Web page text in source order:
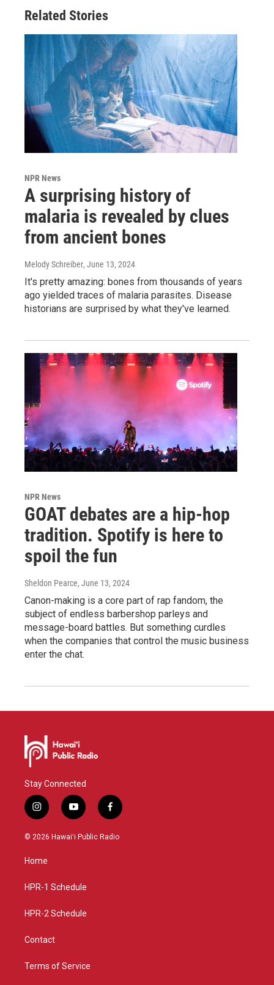
Related Stories
NPR News
A surprising history of
malaria is revealed by clues
from ancient bones
Melody Schreiber, June 13, 2024
It's pretty amazing: bones from thousands of years
ago yielded traces of malaria parasites. Disease
historians are surprised by what they've learned.
NPR News
GOAT debates are a hip-hop
tradition. Spotify is here to
spoil the fun
Sheldon Pearce, June 13, 2024
Canon-making is a core part of rap fandom, the
subject of endless barbershop parleys and
message-board battles. But something curdles
when the companies that control the music business
enter the chat.
Stay Connected
i
n
s
g
a
y
o
u
f
a
c
© 2026 Hawaiʻi Public Radio
Home
HPR-1 Schedule
HPR-2 Schedule
Contact
Terms of Service